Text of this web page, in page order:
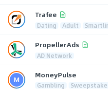
Trafee
Dating Adult
PropellerAds
AD Network
MoneyPulse
Gambling